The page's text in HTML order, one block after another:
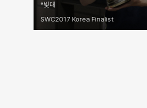
°빛대
SWC2017 Korea Finalist